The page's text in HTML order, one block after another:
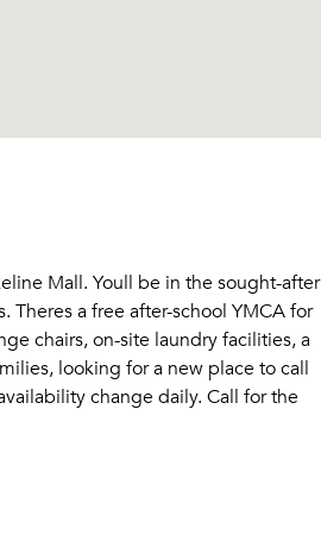
Mall. Youll be in the sought-after
a free after-school YMCA for
chairs, on-site laundry facilities, a
looking for a new place to call
change daily. Call for the